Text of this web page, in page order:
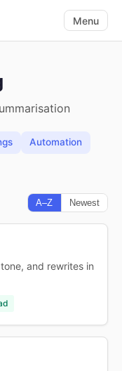
Menu
Automation
A–Z Newest
and rewrites in